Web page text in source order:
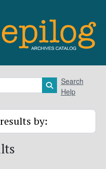
Search in
Search
Help
by: